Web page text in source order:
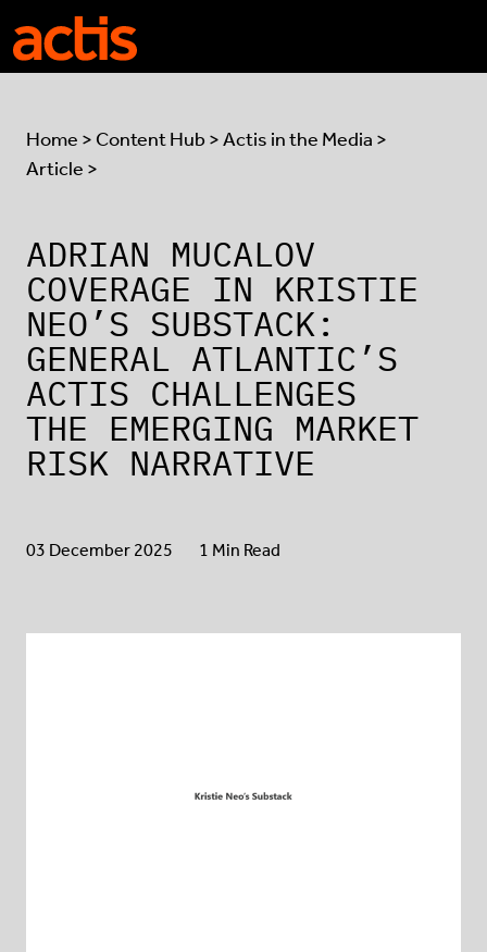
Skip to main content
Home > Content Hub >Actis in the Media >
Article >
ADRIAN MUCALOV
COVERAGE IN KRISTIE
NEO’S SUBSTACK:
GENERAL ATLANTIC’S
ACTIS CHALLENGES
THE EMERGING MARKET
RISK NARRATIVE
03 December 2025 1 Min Read